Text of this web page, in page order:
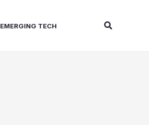
EMERGING TECH Search